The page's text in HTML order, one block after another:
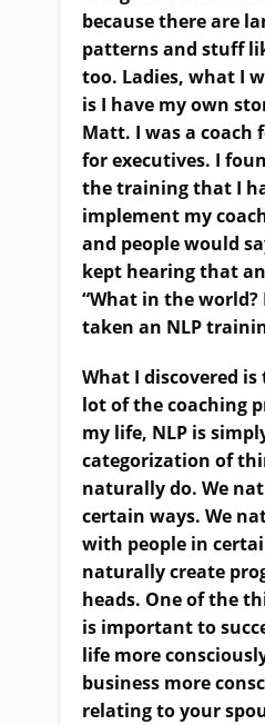
because there are
patterns and stuff
too. Ladies, what I
is I have my own
Matt. I was a coach
for executives. I
the training that I
implement my
and people would
kept hearing that
“What in the world?
taken an NLP
What I discovered
lot of the coaching
my life, NLP is
categorization of
naturally do. We
certain ways. We
with people in
naturally create
heads. One of the
is important to
life more
business more
relating to your